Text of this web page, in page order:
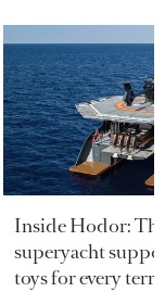
Inside Hodor:
superyacht
toys for every